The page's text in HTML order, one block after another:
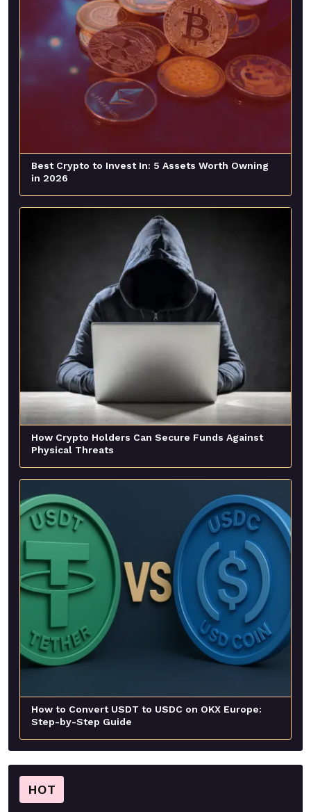
Best Crypto to Invest In: 5 Assets Worth Owning
in 2026
How Crypto Holders Can Secure Funds Against
Physical Threats
How to Convert USDT to USDC on OKX Europe:
Step-by-Step Guide
HOT